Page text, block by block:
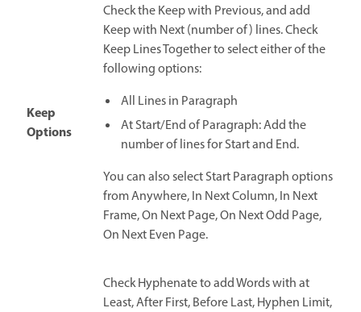
Keep
Options
Check the Keep with Previous, and add
Keep with Next (number of) lines. Check
Keep Lines Together to select either of the
following options:
All Lines in Paragraph
At Start/End of Paragraph: Add the
number of lines for Start and End.
You can also select Start Paragraph options
from Anywhere, In Next Column, In Next
Frame, On Next Page, On Next Odd Page,
On Next Even Page.
Check Hyphenate to add Words with at
Least, After First, Before Last, Hyphen Limit,